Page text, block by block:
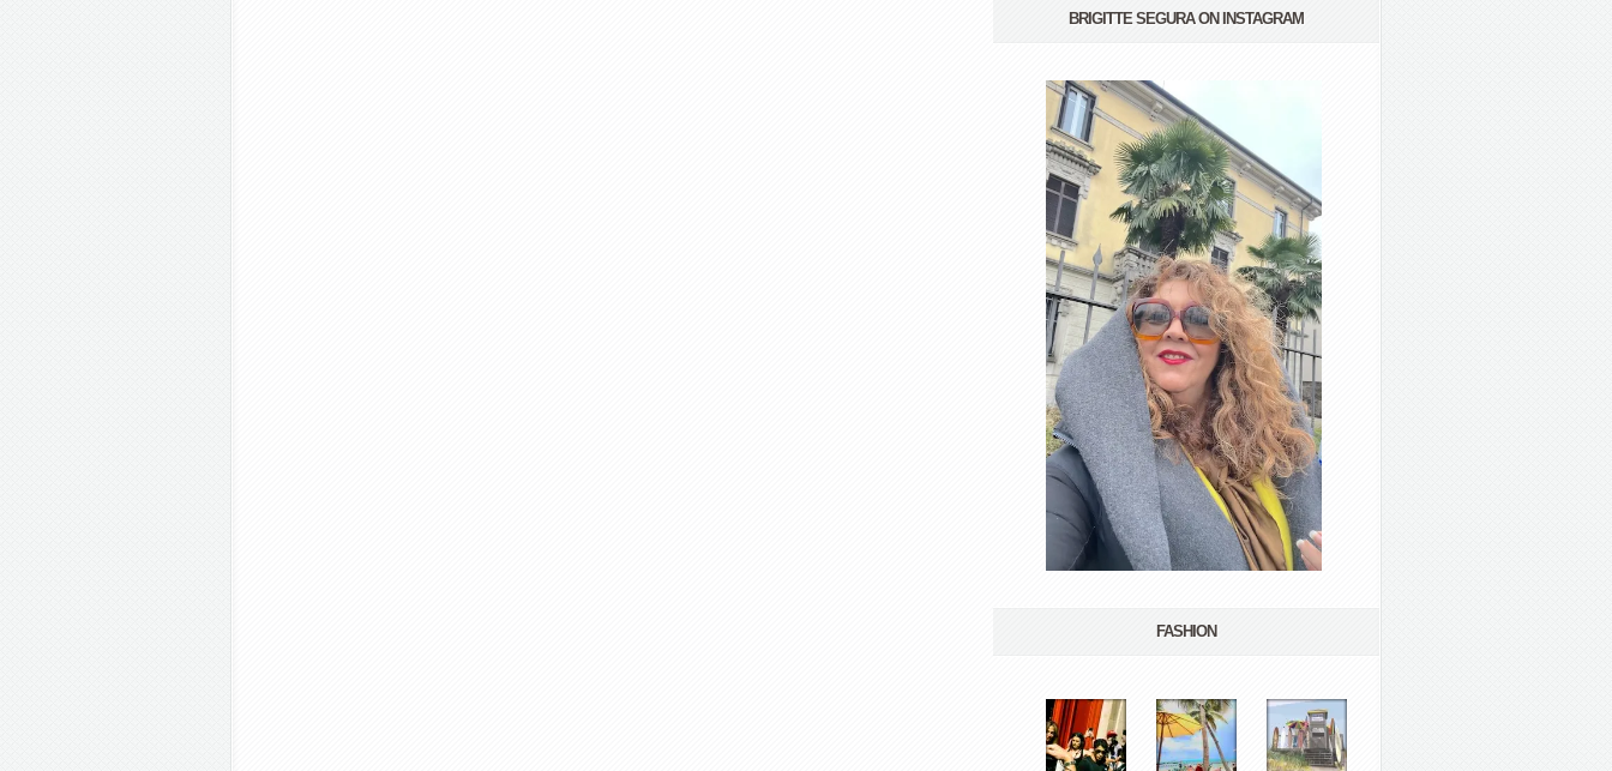
BRIGITTE SEGURA ON INSTAGRAM
FASHION